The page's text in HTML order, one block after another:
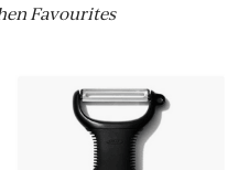
Favourites